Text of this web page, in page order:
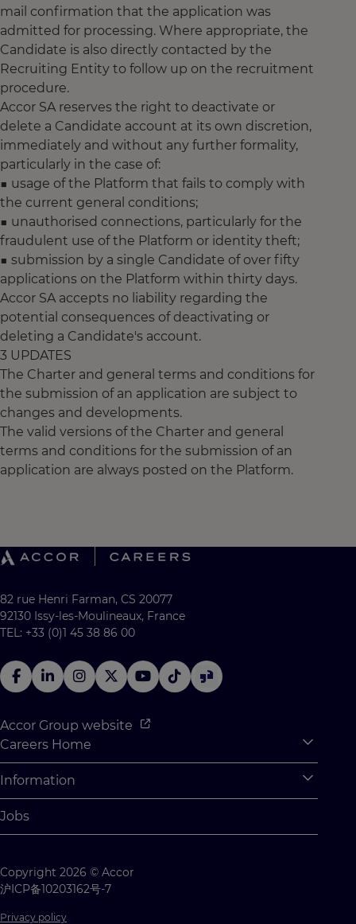
mail confirmation that the application was
admitted for processing. Where appropriate, the
Candidate is also directly contacted by the
Recruiting Entity to follow up on the recruitment
procedure.
Accor SA reserves the right to deactivate or
delete a Candidate account at its own discretion,
immediately and without any further formality,
particularly in the case of:
■ usage of the Platform that fails to comply with
the current general conditions;
■ unauthorised connections, particularly for the
fraudulent use of the Platform or identity theft;
■ submission by a single Candidate of over fifty
applications on the Platform within thirty days.
Accor SA accepts no liability regarding the
potential consequences of deactivating or
deleting a Candidate's account.
3 UPDATES
The Charter and general terms and conditions for
the submission of an application are subject to
changes and developments.
The valid versions of the Charter and general
terms and conditions for the submission of an
application are always posted on the Platform.
82 rue Henri Farman, CS 20077
92130 Issy-les-Moulineaux, France
TEL: +33 (0)1 45 38 86 00
Accor Group website
Careers Home
Accor Tech & Digital
Why Join Accor
Student Opportunities
Student Challenges
Information
Personal Information
Cookie Settings
Contact us
Jobs
Copyright 2026 © Accor
沪ICP备10203162号-7
Privacy policy